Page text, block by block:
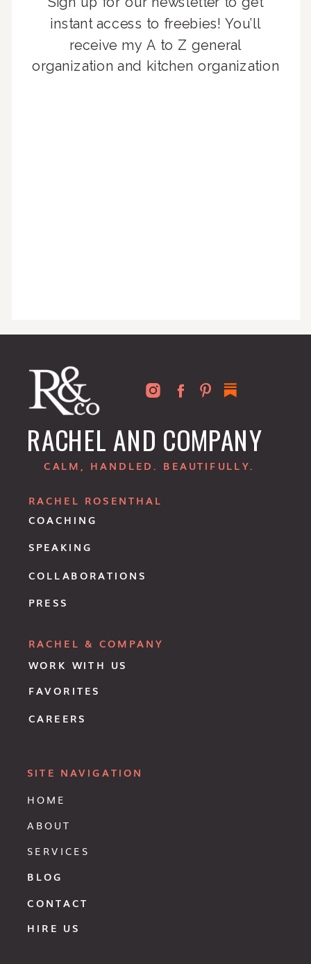
instant access to freebies! You’ll
receive my A to Z general
organization and kitchen organization
HOME
ABOUT
SERVICES
BLOG
COACHING
CONTACT
SITE NAVIGATION
RACHEL ROSENTHAL
RACHEL & COMPANY
WORK WITH US
SPEAKING
COLLABORATIONS
PRESS
FAVORITES
HIRE US
CAREERS
RACHEL AND COMPANY
CALM, HANDLED. BEAUTIFULLY.